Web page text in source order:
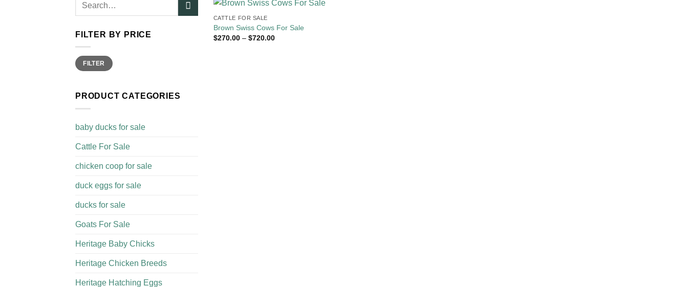
FILTER BY PRICE
Min
price
Max
priceFILTER
PRODUCT CATEGORIES
baby ducks for sale
Cattle For Sale​
chicken coop for sale​
duck eggs for sale
ducks for sale
Goats For Sale​
Heritage Baby Chicks
Heritage Chicken Breeds
Heritage Hatching Eggs
CATTLE FOR SALE​
Brown Swiss Cows For Sale
$270.00 – $720.00Price